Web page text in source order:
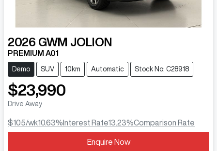
2026 GWM JOLION
PREMIUM A01
Demo SUV 10km Automatic Stock No: C28918
$23,990
Drive Away
$105/wk10.63% Interest Rate13.23%Comparison Rate
Enquire Now